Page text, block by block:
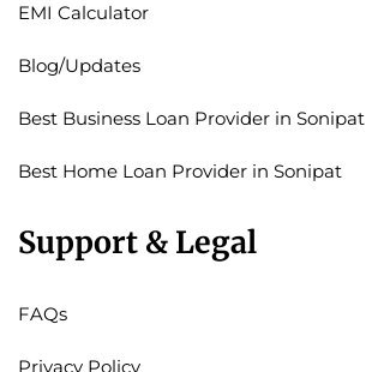
EMI Calculator
Blog/Updates
Best Business Loan Provider in Sonipat
Best Home Loan Provider in Sonipat
Support & Legal
FAQs
Privacy Policy